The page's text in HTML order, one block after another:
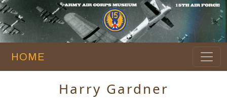
HOME
Harry Gardner